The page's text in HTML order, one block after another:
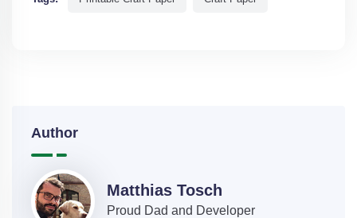
Author
Matthias Tosch
Proud Dad and Developer